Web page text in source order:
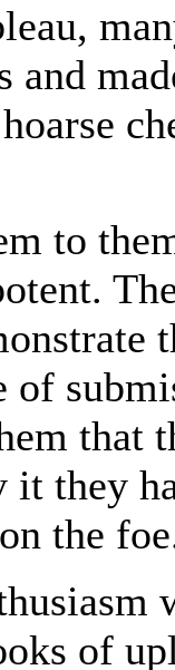
and
to
of
that
it they
the
of